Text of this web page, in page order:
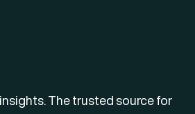
The trusted source for